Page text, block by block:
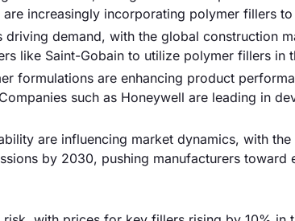
increasingly incorporating polymer fillers
driving demand, with the global construction
like Saint-Gobain to utilize polymer fillers in
formulations are enhancing product
such as Honeywell are leading in
are influencing market dynamics, with
by 2030, pushing manufacturers toward